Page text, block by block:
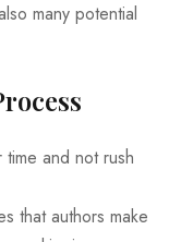
many potential
time and not rush
that authors make